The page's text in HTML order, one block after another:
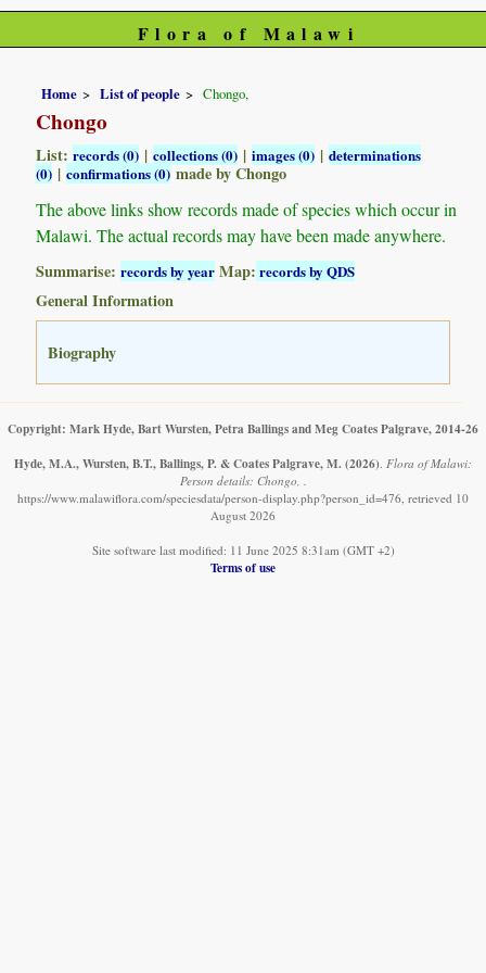
Flora of Malawi
Home List of people Chongo,
Chongo
List:records (0) |collections (0) |images (0) |determinations
(0) |confirmations (0)made by Chongo
The above links show records made of species which occur in
Malawi. The actual records may have been made anywhere.
Summarise:records by year Map: records by QDS
General Information
Biography
Copyright: Mark Hyde, Bart Wursten, Petra Ballings and Meg Coates Palgrave, 2014-26
Hyde, M.A., Wursten, B.T., Ballings, P. & Coates Palgrave, M. (2026) Flora of Malawi:
Person details: Chongo, .
https://www.malawiflora.com/speciesdata/person-display.php?person_id=476, retrieved 10
August 2026
Site software last modified: 11 June 2025 8:31am (GMT +2)
Terms of use